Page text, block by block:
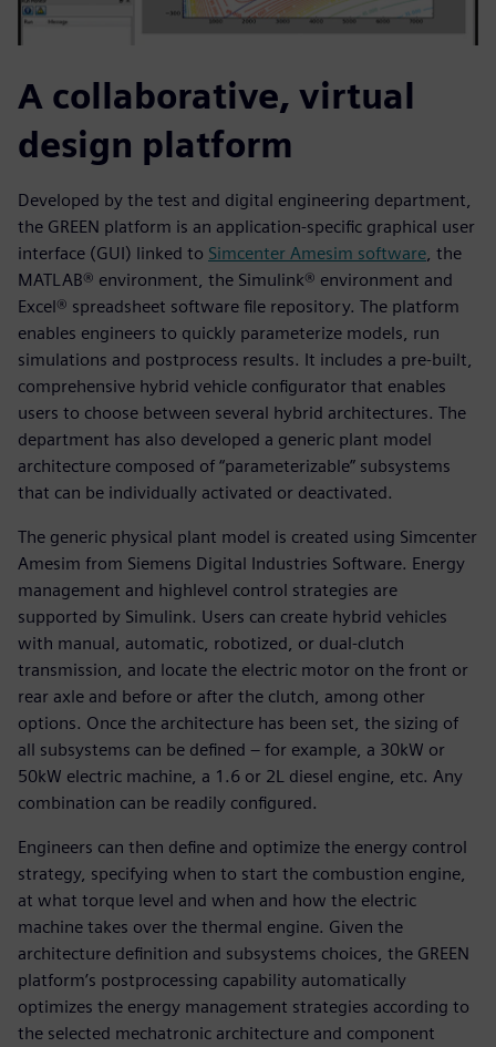
A collaborative, virtual
design platform
Developed by the test and digital engineering department,
the GREEN platform is an application-specific graphical user
interface (GUI) linked to Simcenter Amesim software, the
MATLAB® environment, the Simulink® environment and
Excel® spreadsheet software file repository. The platform
enables engineers to quickly parameterize models, run
simulations and postprocess results. It includes a pre-built,
comprehensive hybrid vehicle configurator that enables
users to choose between several hybrid architectures. The
department has also developed a generic plant model
architecture composed of “parameterizable” subsystems
that can be individually activated or deactivated.
The generic physical plant model is created using Simcenter
Amesim from Siemens Digital Industries Software. Energy
management and highlevel control strategies are
supported by Simulink. Users can create hybrid vehicles
with manual, automatic, robotized, or dual-clutch
transmission, and locate the electric motor on the front or
rear axle and before or after the clutch, among other
options. Once the architecture has been set, the sizing of
all subsystems can be defined – for example, a 30kW or
50kW electric machine, a 1.6 or 2L diesel engine, etc. Any
combination can be readily configured.
Engineers can then define and optimize the energy control
strategy, specifying when to start the combustion engine,
at what torque level and when and how the electric
machine takes over the thermal engine. Given the
architecture definition and subsystems choices, the GREEN
platform’s postprocessing capability automatically
optimizes the energy management strategies according to
the selected mechatronic architecture and component